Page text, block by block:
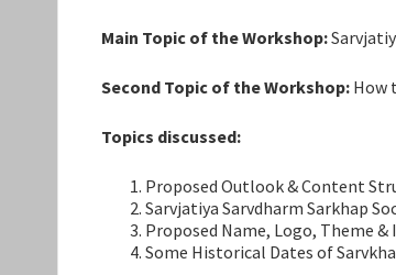
Main Topic of the Workshop:
Second Topic of the Workshop: How
Topics discussed:
Proposed Outlook & Content
Sarvjatiya Sarvdharm Sarkhap
Proposed Name, Logo, Theme
Some Historical Dates of